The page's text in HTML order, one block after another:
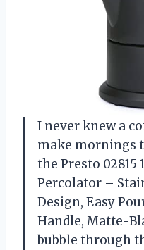
I never knew a
make mornings
the Presto 02815
Percolator –
Design, Easy
Handle, Matte-
bubble through